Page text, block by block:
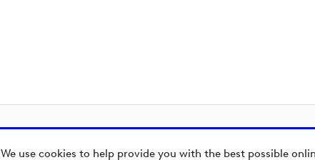
We use cookies to help provide you with the best possible